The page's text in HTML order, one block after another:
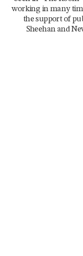
working in many
the support of
Sheehan and